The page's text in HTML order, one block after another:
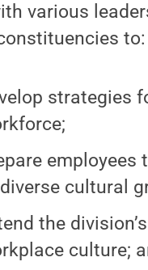
various
to:
strategies
employees
cultural
the
culture;